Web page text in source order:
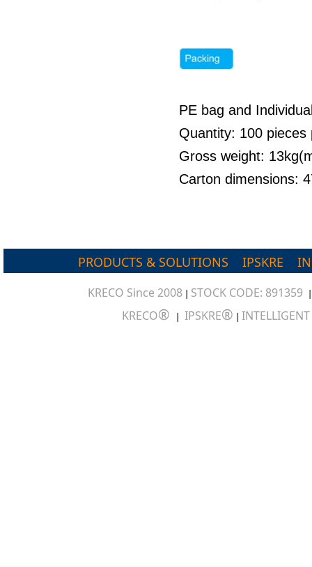
PE bag and
Quantity: 100 pieces
Gross weight:
Carton dimensions:
PRODUCTS & SOLUTIONS IPSKRE
KRECO Since 2008 | STOCK CODE: 891359
KRECO® | IPSKRE® |